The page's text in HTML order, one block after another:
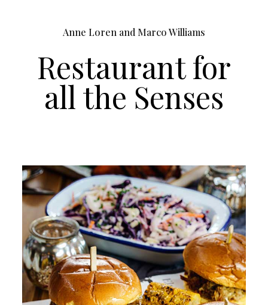
Anne Loren and Marco Williams
Restaurant for
all the Senses